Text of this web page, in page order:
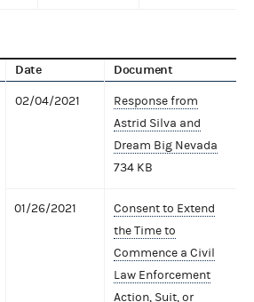
Date Document
02/04/2021
Response from
Astrid Silva and
Dream Big Nevada
734 KB
01/26/2021
Consent to Extend
the Time to
Commence a Civil
Law Enforcement
Action, Suit, or